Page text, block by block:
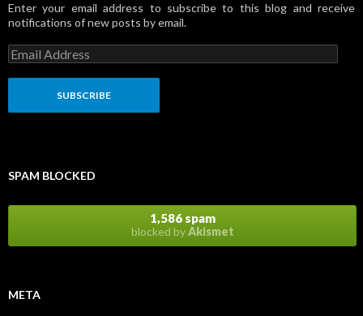
Enter your email address to subscribe to this blog and receive
notifications of new posts by email.
E
m
a
l
e
SPAM BLOCKED
1,586 spam
blocked byAkismet
META